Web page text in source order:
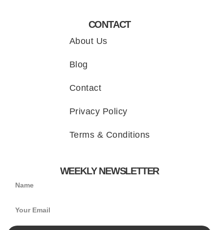
CONTACT
About Us
Blog
Contact
Privacy Policy
Terms & Conditions
WEEKLY NEWSLETTER